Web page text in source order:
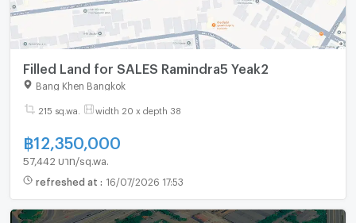
Filled Land for SALES Ramindra5 Yeak2
Bang Khen Bangkok
215 sq.wa. width 20 x depth 38
฿12,350,000
57,442 บาท/sq.wa.
refreshed at : 16/07/2026 17:53